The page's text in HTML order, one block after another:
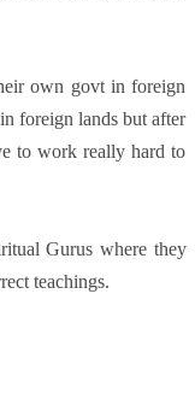
own govt in foreign
foreign lands but after
to work really hard to
Gurus where they
teachings.